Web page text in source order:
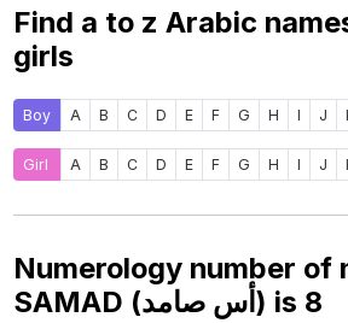
Find a to z Arabic
girls
Boy A B C D E F G H I J
Girl A B C D E F G H I J
Numerology number of
SAMAD (أس صامد) is 8